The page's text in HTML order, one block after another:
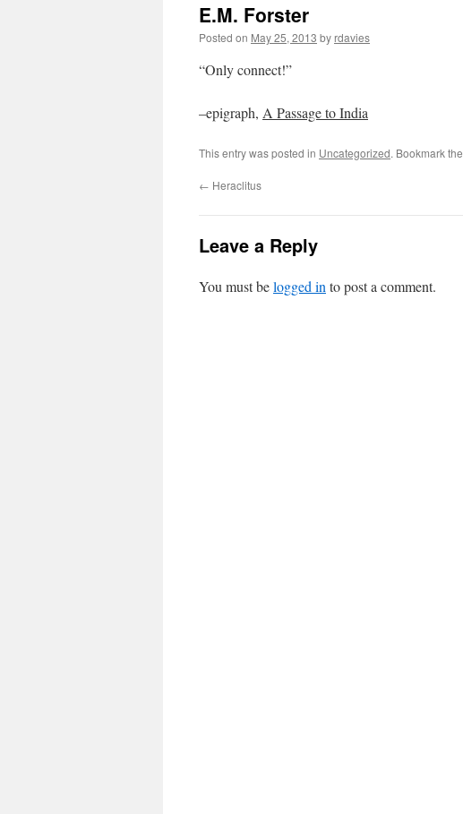
E.M. Forster
Posted on May 25, 2013 by rdavies
“Only connect!”
–epigraph, A Passage to India
This entry was posted in Uncategorized. Bookmark the
← Heraclitus
Leave a Reply
You must belogged in to post a comment.